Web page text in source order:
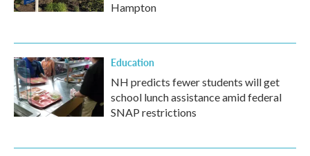
Hampton
Education
NH predicts fewer students will get
school lunch assistance amid federal
SNAP restrictions